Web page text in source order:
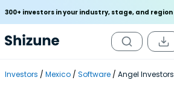
300+ investors in your industry, stage, and region
Investors Mexico Software Angel Investors